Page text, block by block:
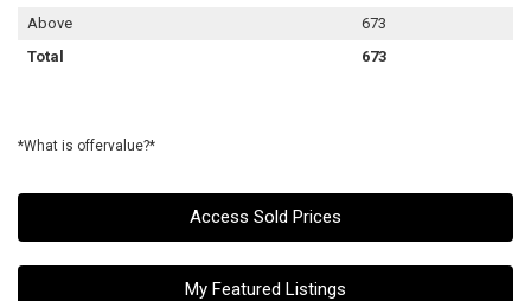
Above
673
Total
673
*What is offervalue?*
Access Sold Prices
My Featured Listings